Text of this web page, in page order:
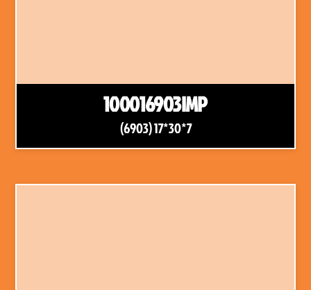
100016903IMP
(6903) 17*30*7